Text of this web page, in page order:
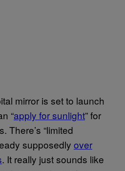
mirror is set to launch
“apply for sunlight” for
There’s “limited
supposedly over
. It really just sounds like